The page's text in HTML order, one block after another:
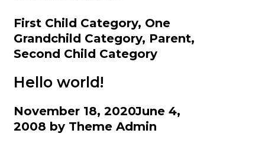
Categories
First Child Category, One
Grandchild Category, Parent,
Second Child Category
Hello world!
November 18, 2020June 4,
2008 by Theme Admin